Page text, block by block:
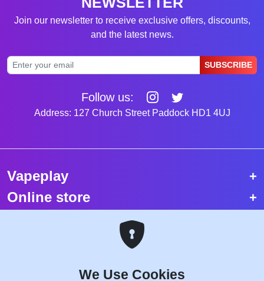
Join our newsletter to receive exclusive offers, discounts,
and the latest news.
SUBSCRIBE
Follow us:
Address: 127 Church Street Paddock HD1 4UJ
Vapeplay
Online store
Top selling vapes
We Use Cookies